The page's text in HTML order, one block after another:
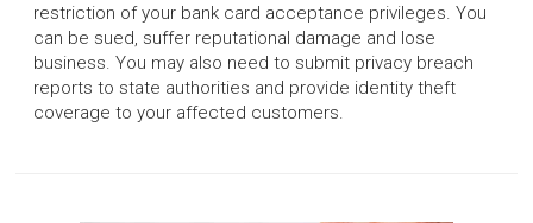
restriction of your bank card acceptance privileges. You
can be sued, suffer reputational damage and lose
business. You may also need to submit privacy breach
reports to state authorities and provide identity theft
coverage to your affected customers.